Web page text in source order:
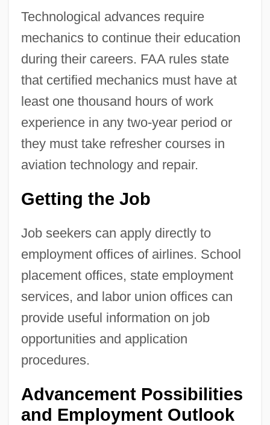
Technological advances require
mechanics to continue their education
during their careers. FAA rules state
that certified mechanics must have at
least one thousand hours of work
experience in any two-year period or
they must take refresher courses in
aviation technology and repair.
Getting the Job
Job seekers can apply directly to
employment offices of airlines. School
placement offices, state employment
services, and labor union offices can
provide useful information on job
opportunities and application
procedures.
Advancement Possibilities
and Employment Outlook